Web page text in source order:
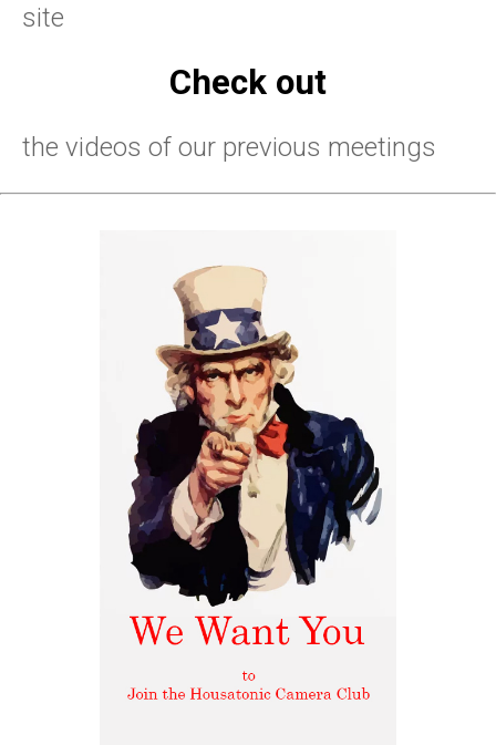
site
Check out
the videos of our previous meetings